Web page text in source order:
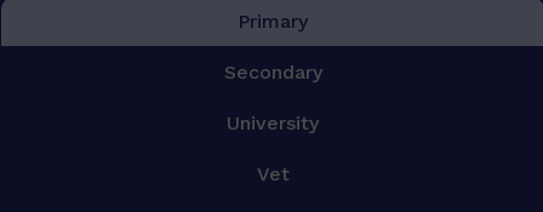
Primary
Secondary
University
Vet